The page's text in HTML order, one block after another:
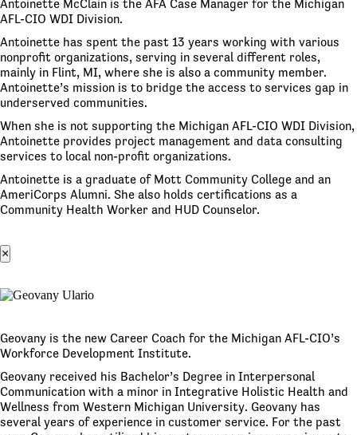
Antoinette McClain is the AFA Case Manager for the Michigan
AFL-CIO WDI Division.
Antoinette has spent the past 13 years working with various
nonprofit organizations, serving in several different roles,
mainly in Flint, MI, where she is also a community member.
Antoinette’s mission is to bridge the access to services gap in
underserved communities.
When she is not supporting the Michigan AFL-CIO WDI Division,
Antoinette provides project management and data consulting
services to local non-profit organizations.
Antoinette is a graduate of Mott Community College and an
AmeriCorps Alumni. She also holds certifications as a
Community Health Worker and HUD Counselor.
×
Geovany is the new Career Coach for the Michigan AFL-CIO’s
Workforce Development Institute.
Geovany received his Bachelor’s Degree in Interpersonal
Communication with a minor in Integrative Holistic Health and
Wellness from Western Michigan University. Geovany has
several years of experience in customer service. For the past